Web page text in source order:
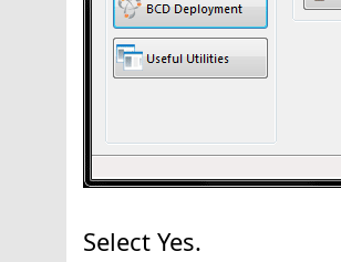
Select Yes.